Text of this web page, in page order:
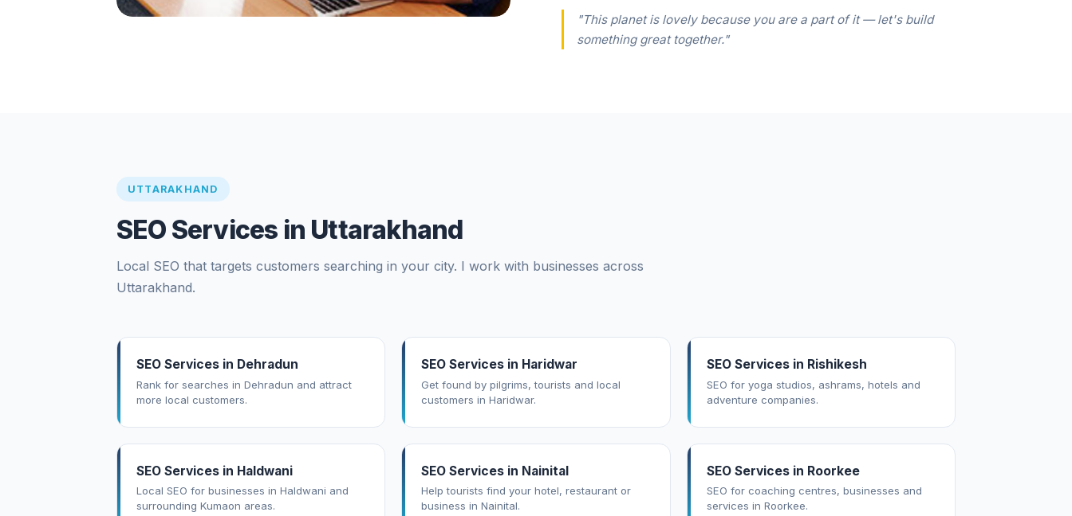
"This planet is lovely because you are a part of it — let's build
something great together."
UTTARAKHAND
SEO Services in Uttarakhand
Local SEO that targets customers searching in your city. I work with businesses across
Uttarakhand.
SEO Services in Dehradun
Rank for searches in Dehradun and attract
more local customers.
SEO Services in Haridwar
Get found by pilgrims, tourists and local
customers in Haridwar.
SEO Services in Rishikesh
SEO for yoga studios, ashrams, hotels and
adventure companies.
SEO Services in Haldwani
Local SEO for businesses in Haldwani and
surrounding Kumaon areas.
SEO Services in Nainital
Help tourists find your hotel, restaurant or
business in Nainital.
SEO Services in Roorkee
SEO for coaching centres, businesses and
services in Roorkee.